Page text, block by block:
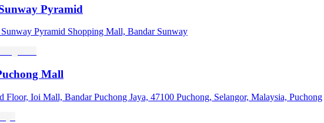
Pyramid
Pyramid Shopping Mall, Bandar Sunway
Mall
Ioi Mall, Bandar Puchong Jaya, 47100 Puchong, Selangor, Malaysia, Puchong